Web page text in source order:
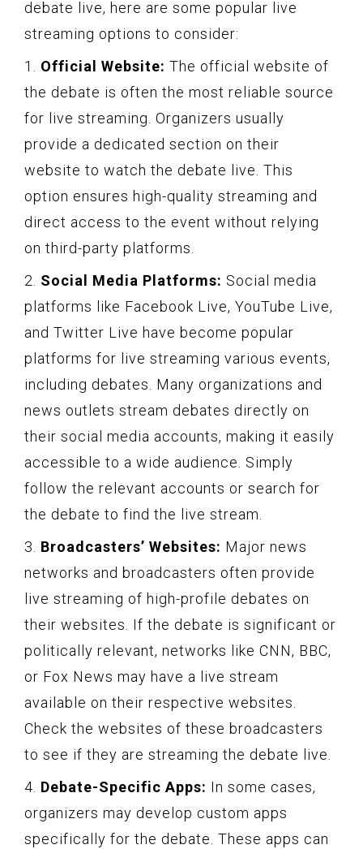
debate live, here are some popular live
streaming options to consider:
1. Official Website: The official website of
the debate is often the most reliable source
for live streaming. Organizers usually
provide a dedicated section on their
website to watch the debate live. This
option ensures high-quality streaming and
direct access to the event without relying
on third-party platforms.
2. Social Media Platforms: Social media
platforms like Facebook Live, YouTube Live,
and Twitter Live have become popular
platforms for live streaming various events,
including debates. Many organizations and
news outlets stream debates directly on
their social media accounts, making it easily
accessible to a wide audience. Simply
follow the relevant accounts or search for
the debate to find the live stream.
3. Broadcasters’ Websites: Major news
networks and broadcasters often provide
live streaming of high-profile debates on
their websites. If the debate is significant or
politically relevant, networks like CNN, BBC,
or Fox News may have a live stream
available on their respective websites.
Check the websites of these broadcasters
to see if they are streaming the debate live.
4. Debate-Specific Apps: In some cases,
organizers may develop custom apps
specifically for the debate. These apps can